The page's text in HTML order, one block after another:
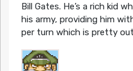
Bill Gates. He’s a rich kid
his army, providing him
per turn which is pretty